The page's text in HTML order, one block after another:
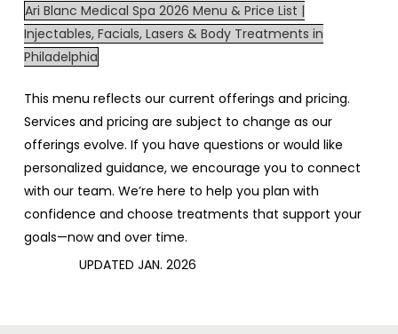
Ari Blanc Medical Spa 2026 Menu & Price List |
Injectables, Facials, Lasers & Body Treatments in
Philadelphia
This menu reflects our current offerings and pricing.
Services and pricing are subject to change as our
offerings evolve. If you have questions or would like
personalized guidance, we encourage you to connect
with our team. We’re here to help you plan with
confidence and choose treatments that support your
goals—now and over time.
UPDATED JAN. 2026